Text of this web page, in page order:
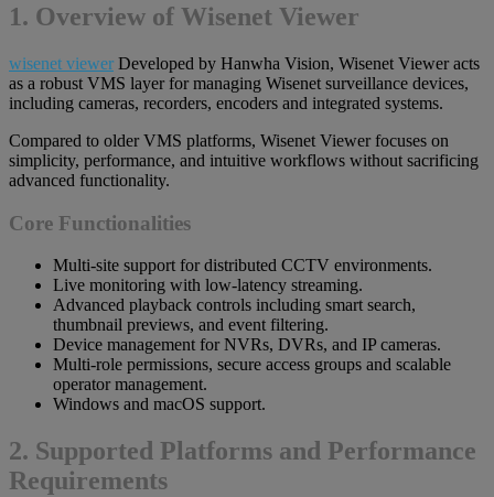
1. Overview of Wisenet Viewer
wisenet viewer Developed by Hanwha Vision, Wisenet Viewer acts
as a robust VMS layer for managing Wisenet surveillance devices,
including cameras, recorders, encoders and integrated systems.
Compared to older VMS platforms, Wisenet Viewer focuses on
simplicity, performance, and intuitive workflows without sacrificing
advanced functionality.
Core Functionalities
Multi-site support for distributed CCTV environments.
Live monitoring with low-latency streaming.
Advanced playback controls including smart search,
thumbnail previews, and event filtering.
Device management for NVRs, DVRs, and IP cameras.
Multi-role permissions, secure access groups and scalable
operator management.
Windows and macOS support.
2. Supported Platforms and Performance
Requirements